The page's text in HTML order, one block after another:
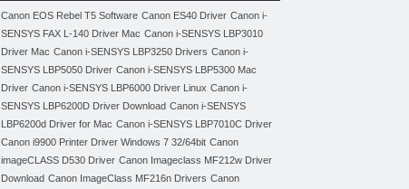
Canon EOS Rebel T5 Software Canon ES40 Driver Canon i-
SENSYS FAX L-140 Driver Mac Canon i-SENSYS LBP3010
Driver Mac Canon i-SENSYS LBP3250 Drivers Canon i-
SENSYS LBP5050 Driver Canon i-SENSYS LBP5300 Mac
Driver Canon i-SENSYS LBP6000 Driver Linux Canon i-
SENSYS LBP6200D Driver Download Canon i-SENSYS
LBP6200d Driver for Mac Canon i-SENSYS LBP7010C Driver
Canon i9900 Printer Driver Windows 7 32/64bit Canon
imageCLASS D530 Driver Canon Imageclass MF212w Driver
Download Canon ImageClass MF216n Drivers Canon